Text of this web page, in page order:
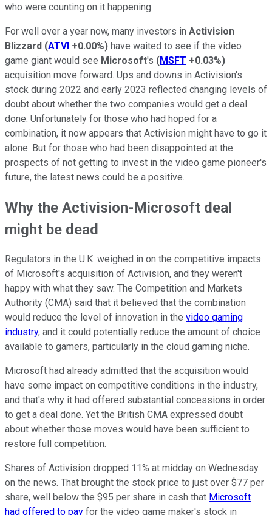
who were counting on it happening.
For well over a year now, many investors in Activision
Blizzard (ATVI +0.00%) have waited to see if the video
game giant would see Microsoft's (MSFT +0.03%)
acquisition move forward. Ups and downs in Activision's
stock during 2022 and early 2023 reflected changing levels of
doubt about whether the two companies would get a deal
done. Unfortunately for those who had hoped for a
combination, it now appears that Activision might have to go it
alone. But for those who had been disappointed at the
prospects of not getting to invest in the video game pioneer's
future, the latest news could be a positive.
Why the Activision-Microsoft deal
might be dead
Regulators in the U.K. weighed in on the competitive impacts
of Microsoft's acquisition of Activision, and they weren't
happy with what they saw. The Competition and Markets
Authority (CMA) said that it believed that the combination
would reduce the level of innovation in the video gaming
industry, and it could potentially reduce the amount of choice
available to gamers, particularly in the cloud gaming niche.
Microsoft had already admitted that the acquisition would
have some impact on competitive conditions in the industry,
and that's why it had offered substantial concessions in order
to get a deal done. Yet the British CMA expressed doubt
about whether those moves would have been sufficient to
restore full competition.
Shares of Activision dropped 11% at midday on Wednesday
on the news. That brought the stock price to just over $77 per
share, well below the $95 per share in cash that Microsoft
had offered to pay for the video game maker's stock in